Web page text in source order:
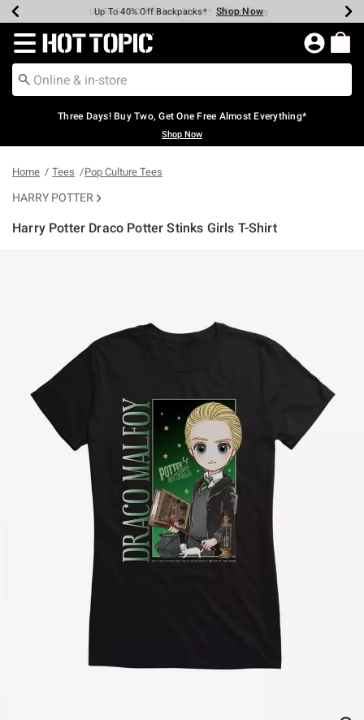
Earn Hot Cash Every $40 Spent* Shop Now
Up To 50% Off Select Styles* Shop Now
Up To 40% Off Backpacks* Shop Now
Up To 60% Off Clearance* Shop Now
Free Pickup In-Store* Shop Now
Free Shipping Over $75* Shop Now
Redirect to Hot Topic Home Page
Three Days! Buy Two, Get One Free Almost Everything*
Shop Now
Home Tees Pop Culture Tees
HARRY POTTER
Harry Potter Draco Potter Stinks Girls T-Shirt